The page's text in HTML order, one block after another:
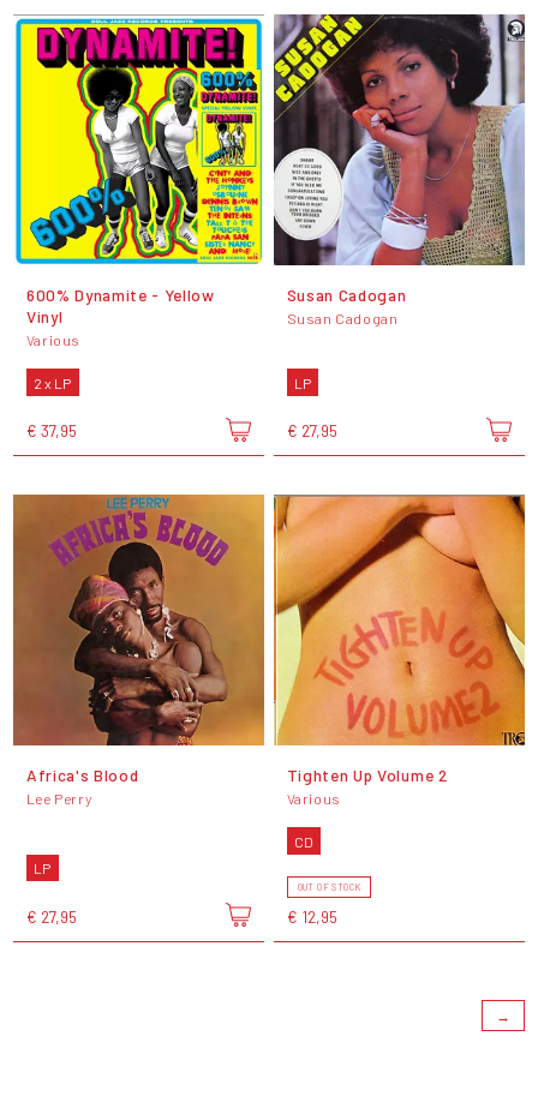
600% Dynamite - Yellow
Vinyl
Various
2 x LP
€ 37,95
Susan Cadogan
Susan Cadogan
LP
€ 27,95
Africa's Blood
Lee Perry
LP
€ 27,95
Tighten Up Volume 2
Various
CD
OUT OF STOCK
€ 12,95
→